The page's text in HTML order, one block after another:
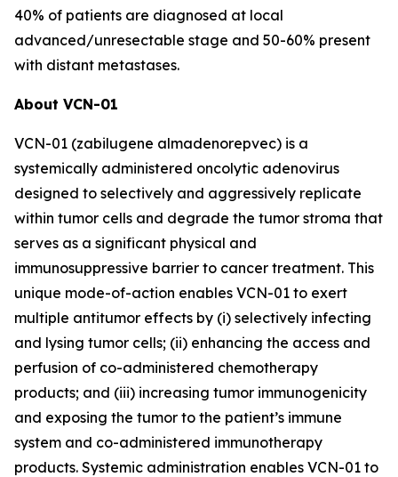
40% of patients are diagnosed at local
advanced/unresectable stage and 50-60% present
with distant metastases.
About VCN-01
VCN-01 (zabilugene almadenorepvec) is a
systemically administered oncolytic adenovirus
designed to selectively and aggressively replicate
within tumor cells and degrade the tumor stroma that
serves as a significant physical and
immunosuppressive barrier to cancer treatment. This
unique mode-of-action enables VCN-01 to exert
multiple antitumor effects by (i) selectively infecting
and lysing tumor cells; (ii) enhancing the access and
perfusion of co-administered chemotherapy
products; and (iii) increasing tumor immunogenicity
and exposing the tumor to the patient’s immune
system and co-administered immunotherapy
products. Systemic administration enables VCN-01 to